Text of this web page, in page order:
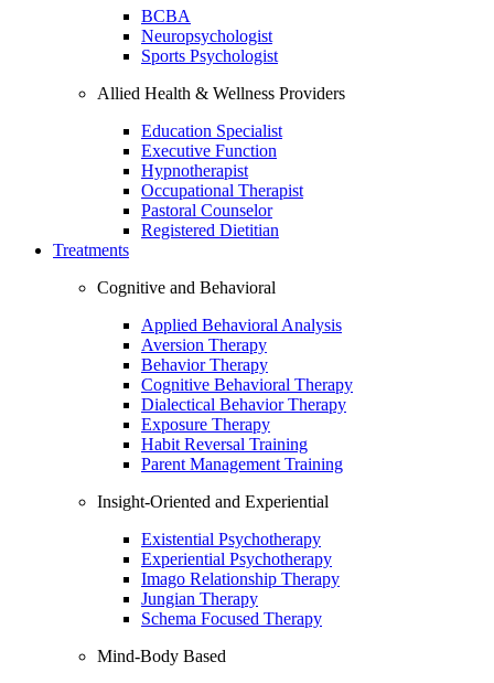
BCBA
Neuropsychologist
Sports Psychologist
Allied Health & Wellness Providers
Education Specialist
Executive Function
Hypnotherapist
Occupational Therapist
Pastoral Counselor
Registered Dietitian
Treatments
Cognitive and Behavioral
Applied Behavioral Analysis
Aversion Therapy
Behavior Therapy
Cognitive Behavioral Therapy
Dialectical Behavior Therapy
Exposure Therapy
Habit Reversal Training
Parent Management Training
Insight-Oriented and Experiential
Existential Psychotherapy
Experiential Psychotherapy
Imago Relationship Therapy
Jungian Therapy
Schema Focused Therapy
Mind-Body Based